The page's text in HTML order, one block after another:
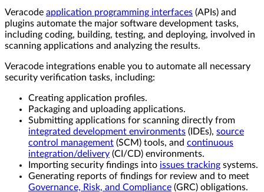
Veracode application programming interfaces (APIs) and
plugins automate the major software development tasks,
including coding, building, testing, and deploying, involved in
scanning applications and analyzing the results.
Veracode integrations enable you to automate all necessary
security verification tasks, including:
Creating application profiles.
Packaging and uploading applications.
Submitting applications for scanning directly from
integrated development environments (IDEs), source
control management (SCM) tools, and continuous
integration/delivery (CI/CD) environments.
Importing security findings into issues tracking systems.
Generating reports of findings for review and to meet
Governance, Risk, and Compliance (GRC) obligations.